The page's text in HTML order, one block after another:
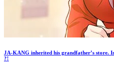
JA-KANG inherited his grandfather’s store.
?!